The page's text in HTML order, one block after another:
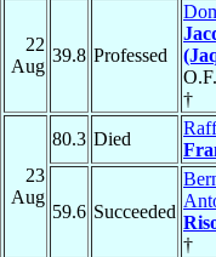
22
Aug
39.8 Professed
†
23
Aug
80.3 Died
59.6 Succeeded
†